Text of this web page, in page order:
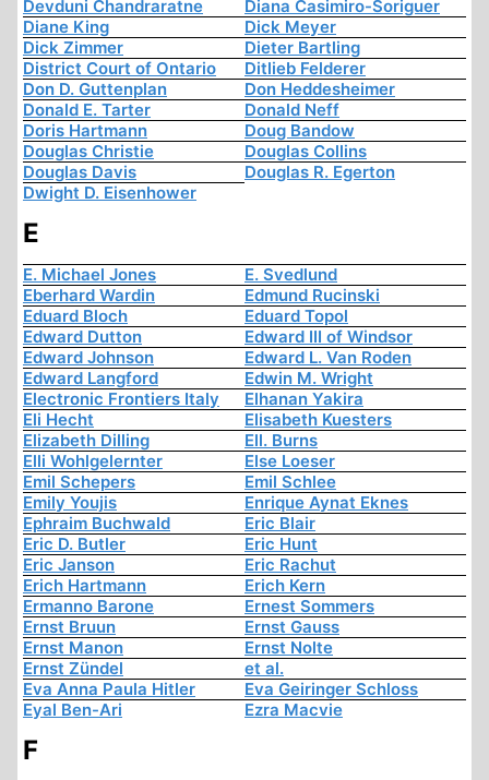
Devduni Chandraratne
Diana Casimiro-Soriguer
Diane King
Dick Meyer
Dick Zimmer
Dieter Bartling
District Court of Ontario
Ditlieb Felderer
Don D. Guttenplan
Don Heddesheimer
Donald E. Tarter
Donald Neff
Doris Hartmann
Doug Bandow
Douglas Christie
Douglas Collins
Douglas Davis
Douglas R. Egerton
Dwight D. Eisenhower
E
E. Michael Jones
E. Svedlund
Eberhard Wardin
Edmund Rucinski
Eduard Bloch
Eduard Topol
Edward Dutton
Edward III of Windsor
Edward Johnson
Edward L. Van Roden
Edward Langford
Edwin M. Wright
Electronic Frontiers Italy
Elhanan Yakira
Eli Hecht
Elisabeth Kuesters
Elizabeth Dilling
Ell. Burns
Elli Wohlgelernter
Else Loeser
Emil Schepers
Emil Schlee
Emily Youjis
Enrique Aynat Eknes
Ephraim Buchwald
Eric Blair
Eric D. Butler
Eric Hunt
Eric Janson
Eric Rachut
Erich Hartmann
Erich Kern
Ermanno Barone
Ernest Sommers
Ernst Bruun
Ernst Gauss
Ernst Manon
Ernst Nolte
Ernst Zündel
et al.
Eva Anna Paula Hitler
Eva Geiringer Schloss
Eyal Ben-Ari
Ezra Macvie
F